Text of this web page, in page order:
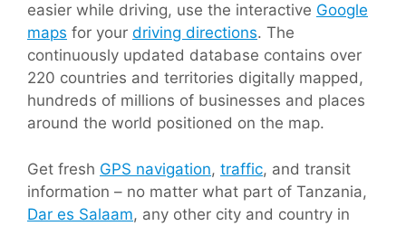
easier while driving, use the interactive Google
maps for your driving directions. The
continuously updated database contains over
220 countries and territories digitally mapped,
hundreds of millions of businesses and places
around the world positioned on the map.
Get fresh GPS navigation, traffic, and transit
information – no matter what part of Tanzania,
Dar es Salaam, any other city and country in